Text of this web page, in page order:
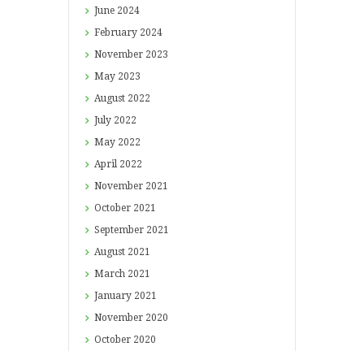
June 2024
February 2024
November 2023
May 2023
August 2022
July 2022
May 2022
April 2022
November 2021
October 2021
September 2021
August 2021
March 2021
January 2021
November 2020
October 2020